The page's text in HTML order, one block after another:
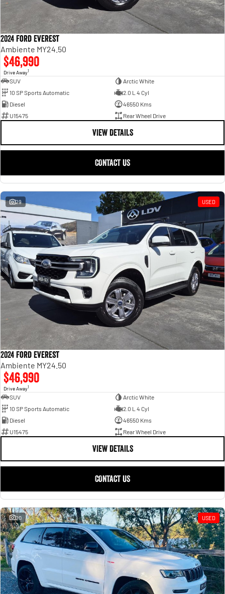
2024 Ford Everest
Ambiente MY24.50
$46,990
Drive Away1
SUV
Arctic White
10 SP Sports Automatic
2.0 L 4 Cyl
Diesel
46550 Kms
U15475
Rear Wheel Drive
VIEW DETAILS
CONTACT US
29 USED
2024 Ford Everest
Ambiente MY24.50
$46,990
Drive Away1
SUV
Arctic White
10 SP Sports Automatic
2.0 L 4 Cyl
Diesel
46550 Kms
U15475
Rear Wheel Drive
VIEW DETAILS
CONTACT US
20 USED